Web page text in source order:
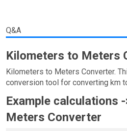
Q&A
Kilometers to Meters
Kilometers to Meters Converter.
conversion tool for converting km
Example calculations
Meters Converter